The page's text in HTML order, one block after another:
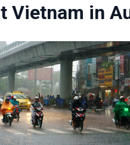
Vietnam in